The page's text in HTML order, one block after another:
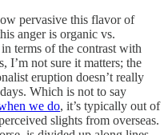
pervasive this flavor of
anger is organic vs.
terms of the contrast with
I’m not sure it matters; the
eruption doesn’t really
Which is not to say
we do, it’s typically out of
slights from overseas.